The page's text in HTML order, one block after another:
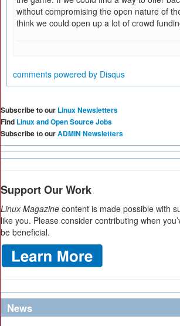
without compromising the open nature of
think we could open up a lot of crowd
comments powered by Disqus
Subscribe to our Linux Newsletters
Find Linux and Open Source Jobs
Subscribe to ourADMIN Newsletters
Support Our Work
Linux Magazine content is made possible with
like you. Please consider contributing when
be beneficial.
News